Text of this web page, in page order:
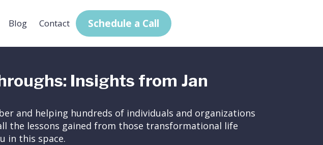
Blog Contact Schedule a Call
Insights from Jan
and helping hundreds of individuals and organizations
the lessons gained from those transformational life
in this space.